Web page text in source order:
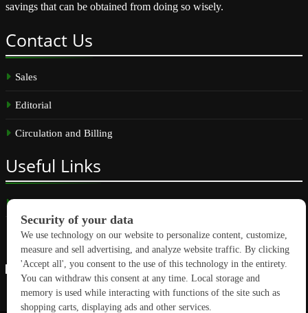
savings that can be obtained from doing so wisely.
Contact Us
Sales
Editorial
Circulation and Billing
Useful Links
Subscribe
Linkedin